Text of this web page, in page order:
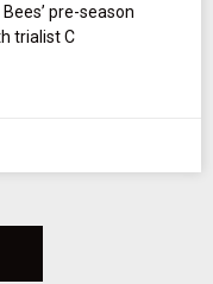
pre-season
trialist C